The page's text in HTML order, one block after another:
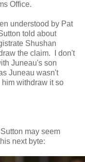
Office.
understood by Pat
told about
Shushan
the claim. I don't
Juneau's son
Juneau wasn't
withdraw it so
may seem
next byte: